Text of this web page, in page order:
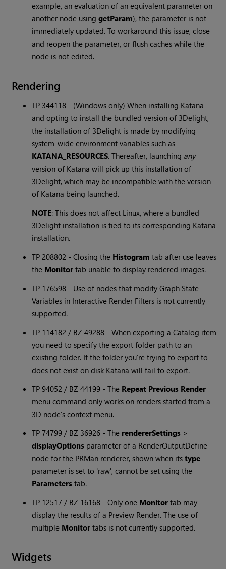
example, an evaluation of an equivalent parameter on
another node usinggetParam), the parameter is not
immediately updated. To workaround this issue, close
and reopen the parameter, or flush caches while the
node is not edited.
Rendering
TP 344118 - (Windows only) When installing Katana
and opting to install the bundled version of 3Delight,
the installation of 3Delight is made by modifying
system-wide environment variables such as
KATANA_RESOURCES. Thereafter, launching any
version of Katana will pick up this installation of
3Delight, which may be incompatible with the version
of Katana being launched.
NOTE: This does not affect Linux, where a bundled
3Delight installation is tied to its corresponding Katana
installation.
TP 208802 - Closing the Histogram tab after use leaves
the Monitor tab unable to display rendered images.
TP 176598 - Use of nodes that modify Graph State
Variables in Interactive Render Filters is not currently
supported.
TP 114182 / BZ 49288 - When exporting a Catalog item
you need to specify the export folder path to an
existing folder. If the folder you're trying to export to
does not exist on disk Katana will fail to export.
TP 94052 / BZ 44199 - The Repeat Previous Render
menu command only works on renders started from a
3D node's context menu.
TP 74799 / BZ 36926 - The rendererSettings >
displayOptions parameter of a RenderOutputDefine
node for the PRMan renderer, shown when itstype
parameter is set to 'raw', cannot be set using the
Parameters tab.
TP 12517 / BZ 16168 - Only one Monitor tab may
display the results of a Preview Render. The use of
multiple Monitor tabs is not currently supported.
Widgets